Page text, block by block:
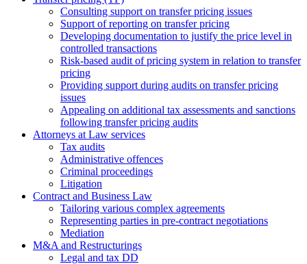
Consulting support on transfer pricing issues
Support of reporting on transfer pricing
Developing documentation to justify the price level in
controlled transactions
Risk-based audit of pricing system in relation to transfer
pricing
Providing support during audits on transfer pricing
issues
Аppealing on additional tax assessments and sanctions
following transfer pricing audits
Attorneys at Law services
Tax audits
Administrative offences
Criminal proceedings
Litigation
Contract and Business Law
Tailoring various complex agreements
Representing parties in pre-contract negotiations
Mediation
M&A and Restructurings
Legal and tax DD